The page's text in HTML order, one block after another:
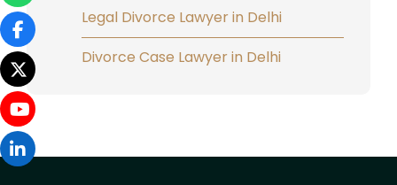
Legal Divorce Lawyer in Delhi
Divorce Case Lawyer in Delhi